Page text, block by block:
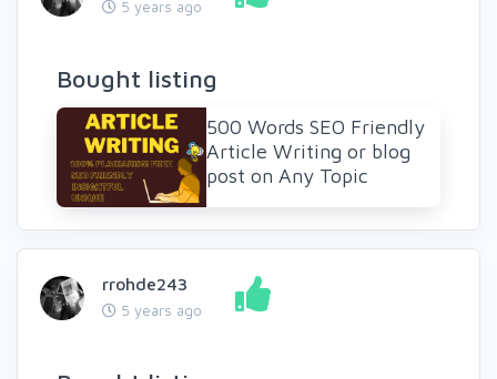
5 years ago
Bought listing
500 Words SEO Friendly
Article Writing or blog
post on Any Topic
rrohde243
5 years ago